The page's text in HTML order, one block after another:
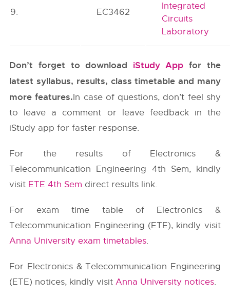
9. EC3462
Integrated
Circuits
Laboratory
Don’t forget to download iStudy App for the
latest syllabus, results, class timetable and many
more features.In case of questions, don’t feel shy
to leave a comment or leave feedback in the
iStudy app for faster response.
For the results of Electronics &
Telecommunication Engineering 4th Sem, kindly
visit ETE 4th Sem direct results link.
For exam time table of Electronics &
Telecommunication Engineering (ETE), kindly visit
Anna University exam timetables.
For Electronics & Telecommunication Engineering
(ETE) notices, kindly visitAnna University notices.